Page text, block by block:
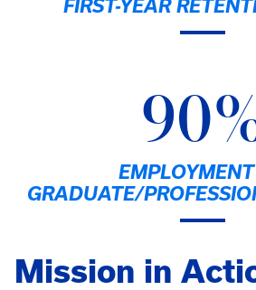
FIRST-YEAR
GRADUATE/
Mission in